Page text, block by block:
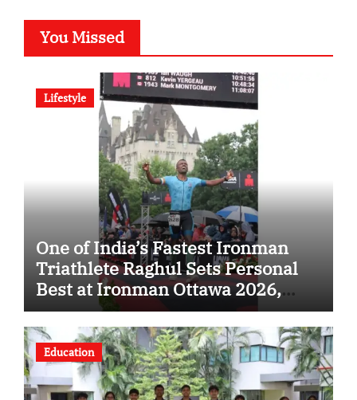
You Missed
Lifestyle
One of India’s Fastest Ironman
Triathlete Raghul Sets Personal
Best at Ironman Ottawa 2026,
Strengthening His Legacy in
Global Endurance Sport
Education